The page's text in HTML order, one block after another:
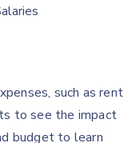
such as rent
to see the impact
budget to learn